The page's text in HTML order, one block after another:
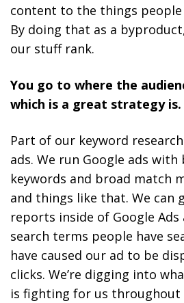
content to the things people
By doing that as a
our stuff rank.
You go to where the
which is a great strategy is.
Part of our keyword
ads. We run Google ads with
keywords and broad match
and things like that. We can
reports inside of Google Ads
search terms people have
have caused our ad to be
clicks. We’re digging into
is fighting for us throughout